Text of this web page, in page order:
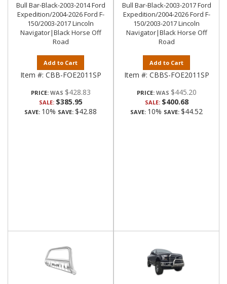
Bull Bar-Black-2003-2014 Ford
Expedition/2004-2026 Ford F-
150/2003-2017 Lincoln
Navigator|Black Horse Off
Road
Add to Cart
Item #: CBB-FOE2011SP
PRICE: $428.83
SALE: $385.95
SAVE: 10% SAVE: $42.88
Bull Bar-Black-2003-2017 Ford
Expedition/2004-2026 Ford F-
150/2003-2017 Lincoln
Navigator|Black Horse Off
Road
Add to Cart
Item #: CBBS-FOE2011SP
PRICE: $445.20
SALE: $400.68
SAVE: 10% SAVE: $44.52